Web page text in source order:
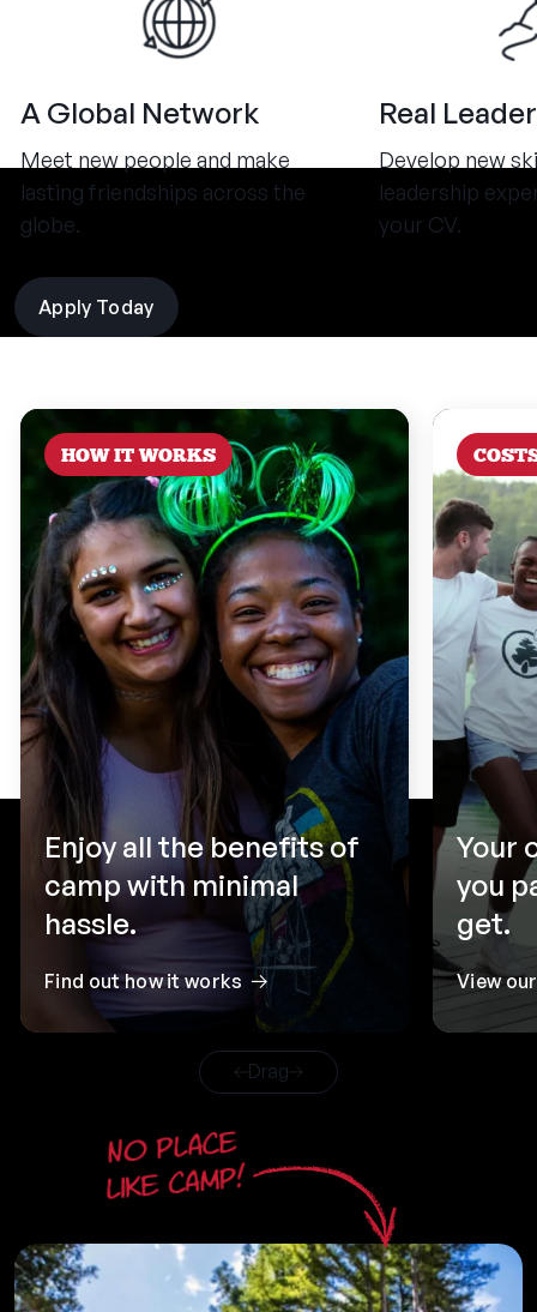
A Global Network
Meet new people and make
lasting friendships across the
globe.
Real
Develop new
leadership
your CV.
Apply Today
HOW IT WORKS
Enjoy all the benefits of
camp with minimal
hassle.
Find out how it works
Your
you
get.
View
Drag
No place
like camp!